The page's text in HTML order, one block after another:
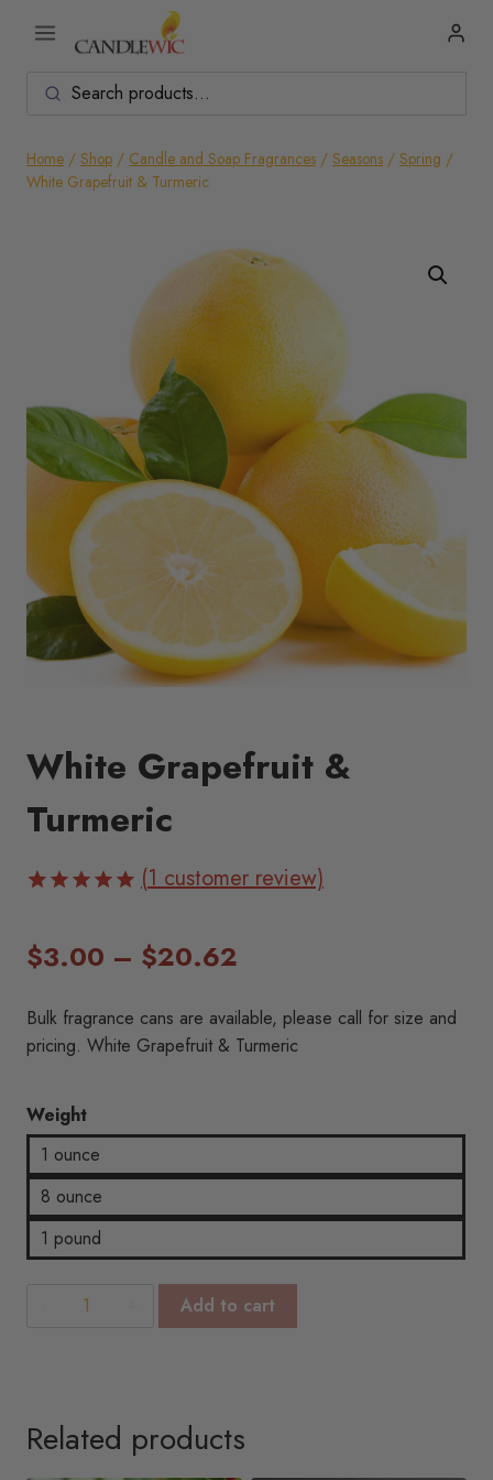
Home / Shop / Candle and Soap Fragrances / Seasons / Spring /
White Grapefruit & Turmeric
White Grapefruit &
Turmeric
based on
(1customer review)
$3.00 – $20.62
$3.00
Bulk fragrance cans are available, please call for size and
pricing. White Grapefruit & Turmeric
Weight
1 ounce
8 ounce
1 pound
White
Add to cart
Related products